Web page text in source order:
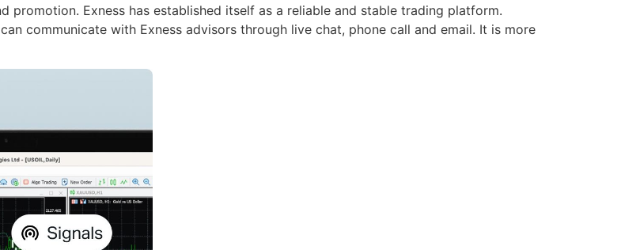
promotion. Exness has established itself as a reliable and stable trading platform.
communicate with Exness advisors through live chat, phone call and email. It is more